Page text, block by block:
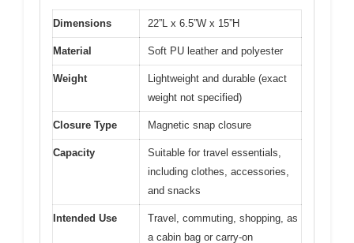
Dimensions 22”L x 6.5”W x 15”H
Material Soft PU leather and polyester
Weight
Lightweight and durable (exact
weight not specified)
Closure Type Magnetic snap closure
Capacity
Suitable for travel essentials,
including clothes, accessories,
and snacks
Intended Use
Travel, commuting, shopping, as
a cabin bag or carry-on